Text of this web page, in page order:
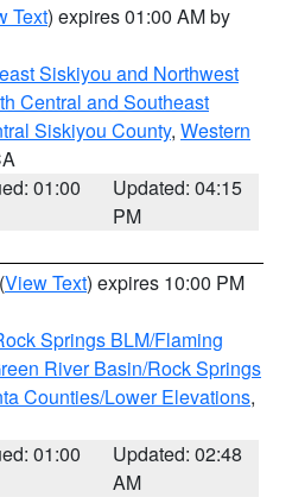
Text) expires 01:00 AM by
Siskiyou and Northwest
Central and Southeast
Siskiyou County, Western
01:00
Updated: 04:15
PM
(View Text) expires 10:00 PM
Springs BLM/Flaming
River Basin/Rock Springs
Counties/Lower Elevations,
01:00
Updated: 02:48
AM